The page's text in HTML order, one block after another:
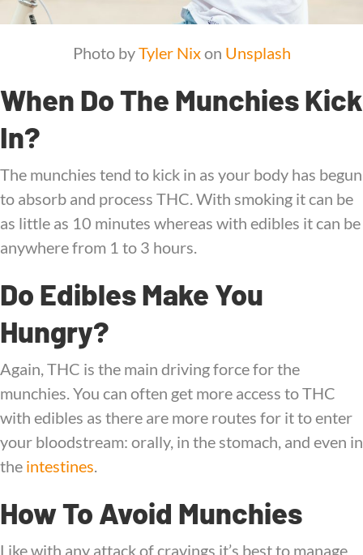
Photo byTyler Nixon Unsplash
When Do The Munchies Kick
In?
The munchies tend to kick in as your body has begun
to absorb and process THC. With smoking it can be
as little as 10 minutes whereas with edibles it can be
anywhere from 1 to 3 hours.
Do Edibles Make You
Hungry?
Again, THC is the main driving force for the
munchies. You can often get more access to THC
with edibles as there are more routes for it to enter
your bloodstream: orally, in the stomach, and even in
the intestines.
How To Avoid Munchies
Like with any attack of cravings it’s best to manage